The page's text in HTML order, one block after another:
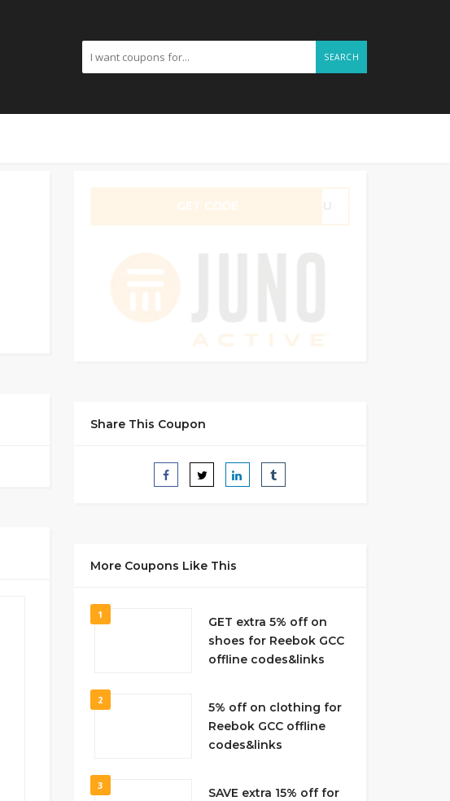
SEARCH
Share This Coupon
More Coupons Like This
1
GET extra 5% off on
shoes for Reebok GCC
offline codes&links
2
5% off on clothing for
Reebok GCC offline
codes&links
3
SAVE extra 15% off for